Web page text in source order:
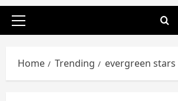
Primary
Home Trending evergreen stars